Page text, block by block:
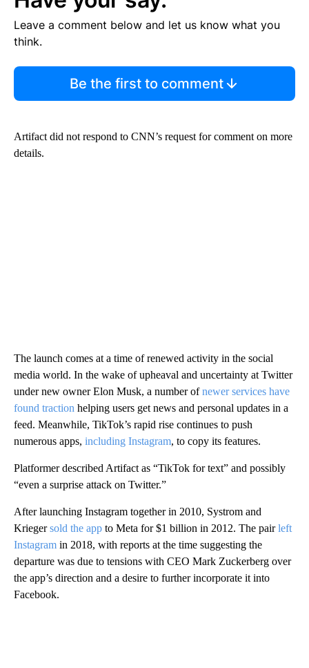
Leave a comment below and let us know what you
think.
Be the first to comment
Artifact did not respond to CNN’s request for comment on more
details.
The launch comes at a time of renewed activity in the social
media world. In the wake of upheaval and uncertainty at Twitter
under new owner Elon Musk, a number ofnewer services have
found traction helping users get news and personal updates in a
feed. Meanwhile, TikTok’s rapid rise continues to push
numerous apps, including Instagram, to copy its features.
Platformer described Artifact as “TikTok for text” and possibly
“even a surprise attack on Twitter.”
After launching Instagram together in 2010, Systrom and
Kriegersold the app to Meta for $1 billion in 2012. The pairleft
Instagram in 2018, with reports at the time suggesting the
departure was due to tensions with CEO Mark Zuckerberg over
the app’s direction and a desire to further incorporate it into
Facebook.